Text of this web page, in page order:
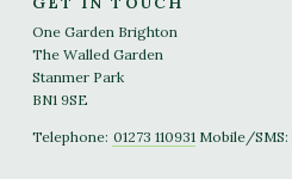
One Garden Brighton
The Walled Garden
Stanmer Park
BN1 9SE
Telephone: 01273 110931 Mobile/SMS: